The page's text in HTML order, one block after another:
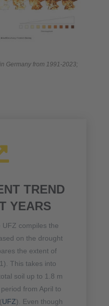
Germany from 1991-2023;
TREND
YEARS
compiles the
on the drought
the extent of
This takes into
soil up to 1.8 m
from April to
UFZ). Even though